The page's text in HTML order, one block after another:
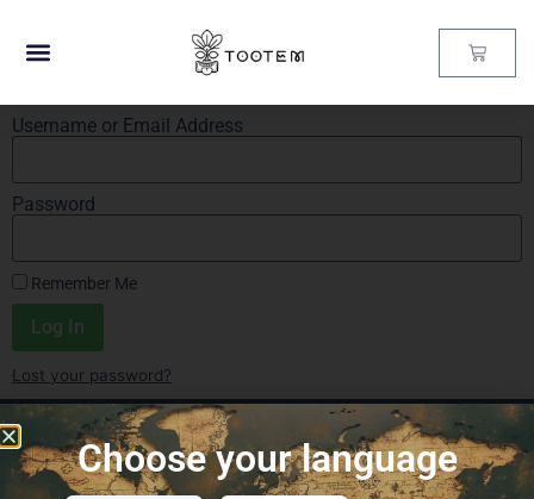
Username or Email Address
Password
Remember Me
Log In
Lost your password?
Choose your language